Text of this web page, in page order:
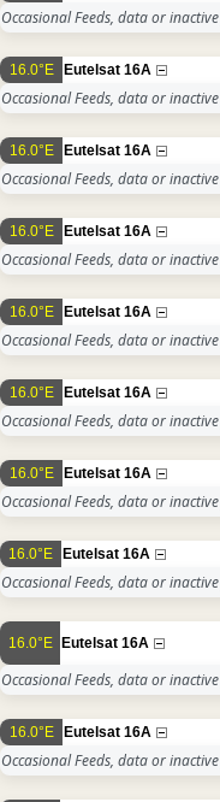
Occasional Feeds, data or
16.0°E Eutelsat 16A
Occasional Feeds, data or
16.0°E Eutelsat 16A
Occasional Feeds, data or
16.0°E Eutelsat 16A
Occasional Feeds, data or
16.0°E Eutelsat 16A
Occasional Feeds, data or
16.0°E Eutelsat 16A
Occasional Feeds, data or
16.0°E Eutelsat 16A
Occasional Feeds, data or
16.0°E Eutelsat 16A
Occasional Feeds, data or
16.0°E Eutelsat 16A
Occasional Feeds, data or
16.0°E Eutelsat 16A
Occasional Feeds, data or